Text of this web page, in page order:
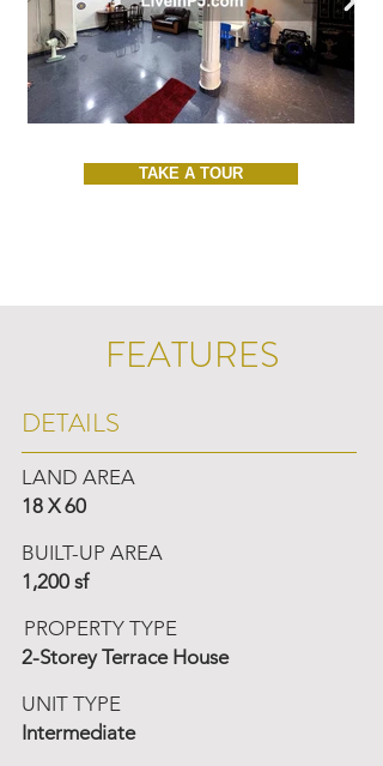
TAKE A TOUR
FEATURES
DETAILS
LAND AREA
18 X 60
BUILT-UP AREA
1,200 sf
PROPERTY TYPE
2-Storey Terrace House
UNIT TYPE
Intermediate